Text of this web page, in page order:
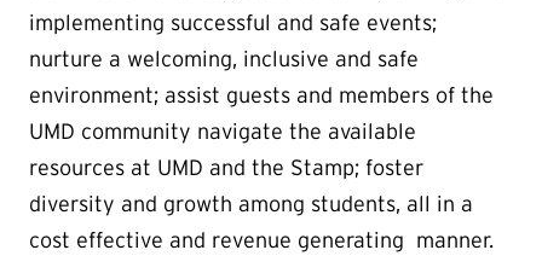
implementing successful and safe events;
nurture a welcoming, inclusive and safe
environment; assist guests and members of the
UMD community navigate the available
resources at UMD and the Stamp; foster
diversity and growth among students, all in a
cost effective and revenue generating manner.